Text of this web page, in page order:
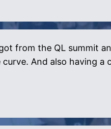
from the QL summit
And also having